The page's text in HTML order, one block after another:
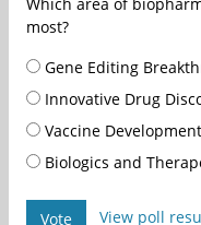
most?
Gene Editing
Innovative Drug
Vaccine Development
Biologics and
Vote View poll